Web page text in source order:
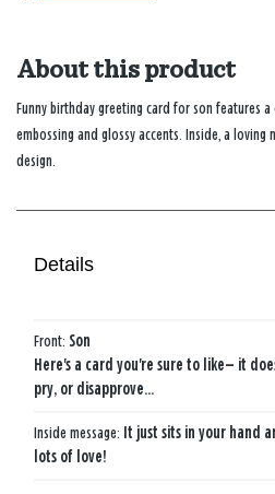
About this product
Funny birthday greeting card for son features
embossing and glossy accents. Inside, a loving
design.
Details
Front: Son
Here's a card you're sure to like— it
pry, or disapprove…
Inside message: It just sits in your hand
lots of love!